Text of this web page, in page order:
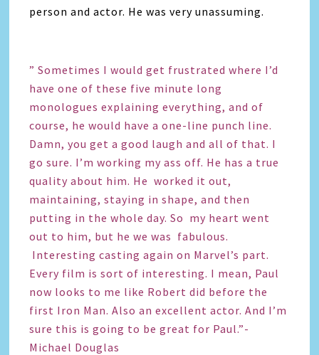
person and actor. He was very unassuming.
” Sometimes I would get frustrated where I’d
have one of these five minute long
monologues explaining everything, and of
course, he would have a one-line punch line.
Damn, you get a good laugh and all of that. I
go sure. I’m working my ass off. He has a true
quality about him. He worked it out,
maintaining, staying in shape, and then
putting in the whole day. So my heart went
out to him, but he we was fabulous.
Interesting casting again on Marvel’s part.
Every film is sort of interesting. I mean, Paul
now looks to me like Robert did before the
first Iron Man. Also an excellent actor. And I’m
sure this is going to be great for Paul.”-
Michael Douglas